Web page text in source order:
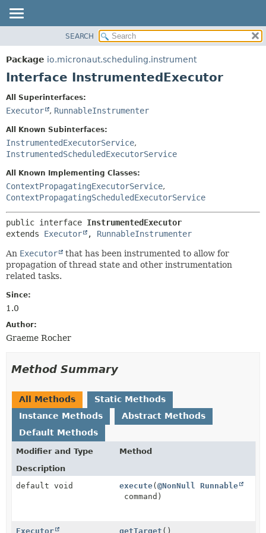
PACKAGE
CLASS
DEPRECATED
CONSTR
SEARCH
Package io.micronaut.scheduling.instrument
Interface InstrumentedExecutor
All Superinterfaces:
Executor , RunnableInstrumenter
All Known Subinterfaces:
InstrumentedExecutorService,
InstrumentedScheduledExecutorService
All Known Implementing Classes:
ContextPropagatingExecutorService,
ContextPropagatingScheduledExecutorService
public interface InstrumentedExecutor
extends Executor , RunnableInstrumenter
An Executor
that has been instrumented to allow for
propagation of thread state and other instrumentation
related tasks.
Since:
1.0
Author:
Graeme Rocher
Method Summary
All Methods
Static Methods
Instance Methods
Abstract Methods
Default Methods
Modifier and Type
Method
Description
default void
execute(@NonNull
Runnable
command)
Executor getTarget ()